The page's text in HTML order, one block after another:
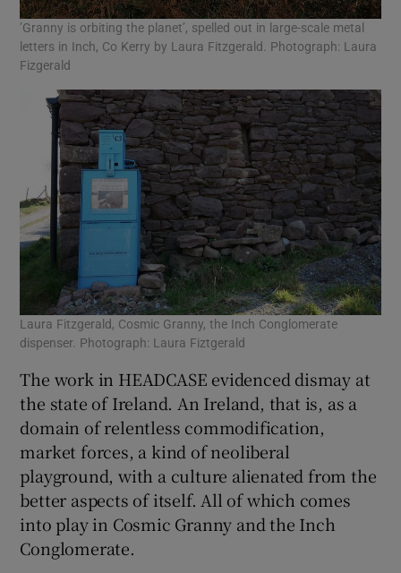
’Granny is orbiting the planet’, spelled out in large-scale metal
letters in Inch, Co Kerry by Laura Fitzgerald. Photograph: Laura
Fizgerald
Laura Fitzgerald, Cosmic Granny, the Inch Conglomerate
dispenser. Photograph: Laura Fiztgerald
The work in HEADCASE evidenced dismay at
the state of Ireland. An Ireland, that is, as a
domain of relentless commodification,
market forces, a kind of neoliberal
playground, with a culture alienated from the
better aspects of itself. All of which comes
into play in Cosmic Granny and the Inch
Conglomerate.